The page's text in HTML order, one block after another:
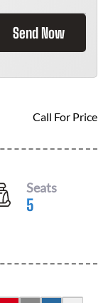
Send Now
Call For Price
Seats
5